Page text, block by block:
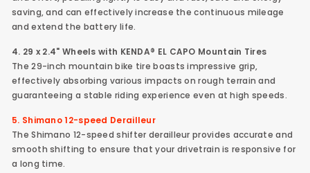
saving, and can effectively increase the continuous mileage
and extend the battery life.
4. 29 x 2.4" Wheels with KENDA® EL CAPO Mountain Tires
The 29-inch mountain bike tire boasts impressive grip,
effectively absorbing various impacts on rough terrain and
guaranteeing a stable riding experience even at high speeds.
5. Shimano 12-speed Derailleur
The Shimano 12-speed shifter derailleur provides accurate and
smooth shifting to ensure that your drivetrain is responsive for
a long time.